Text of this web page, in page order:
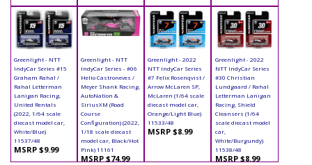
Greenlight - NTT
IndyCar Series #15
Graham Rahal /
Rahal Letterman
Lanigan Racing,
United Rentals
(2022, 1/64 scale
diecast model car,
White/Blue)
11537/48
MSRP $9.99
Greenlight - NTT
IndyCar Series - #06
Helio Castroneves /
Meyer Shank Racing,
AutoNation &
SiriusXM (Road
Course
Configuration) (2022,
1/18 scale diecast
model car, Black/Hot
Pink) 11161
MSRP $74.99
Greenlight - 2022
NTT IndyCar Series
#7 Felix Rosenqvist /
Arrow McLaren SP,
McLaren (1/64 scale
diecast model car,
Orange/Light Blue)
11533/48
MSRP $8.99
Greenlight - 2022
NTT IndyCar Series
#30 Christian
Lundgaard / Rahal
Letterman Lanigan
Racing, Shield
Cleansers (1/64
scale diecast model
car,
White/Burgundy)
11538/48
MSRP $8.99